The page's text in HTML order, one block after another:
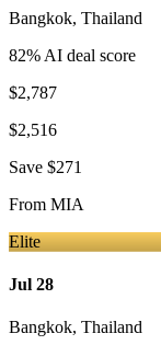
Bangkok, Thailand
82% AI deal score
$2,787
$2,516
Save $271
From MIA
Elite
Jul 28
Bangkok, Thailand